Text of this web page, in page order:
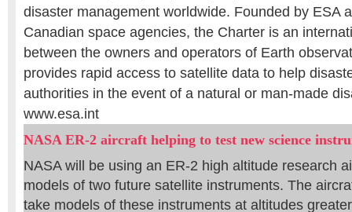
disaster management worldwide. Founded by ESA
Canadian space agencies, the Charter is an
between the owners and operators of Earth
provides rapid access to satellite data to help
authorities in the event of a natural or man-made
www.esa.int
NASA ER-2 aircraft helping to test new science
NASA will be using an ER-2 high altitude research
models of two future satellite instruments. The
take models of these instruments at altitudes